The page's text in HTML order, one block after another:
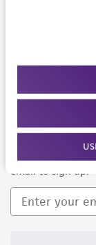
Newsletter
Keep up to date
email to sign up.